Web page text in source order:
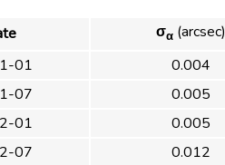
σα (arcsec)
01
0.004
07
0.005
01
0.005
07
0.012